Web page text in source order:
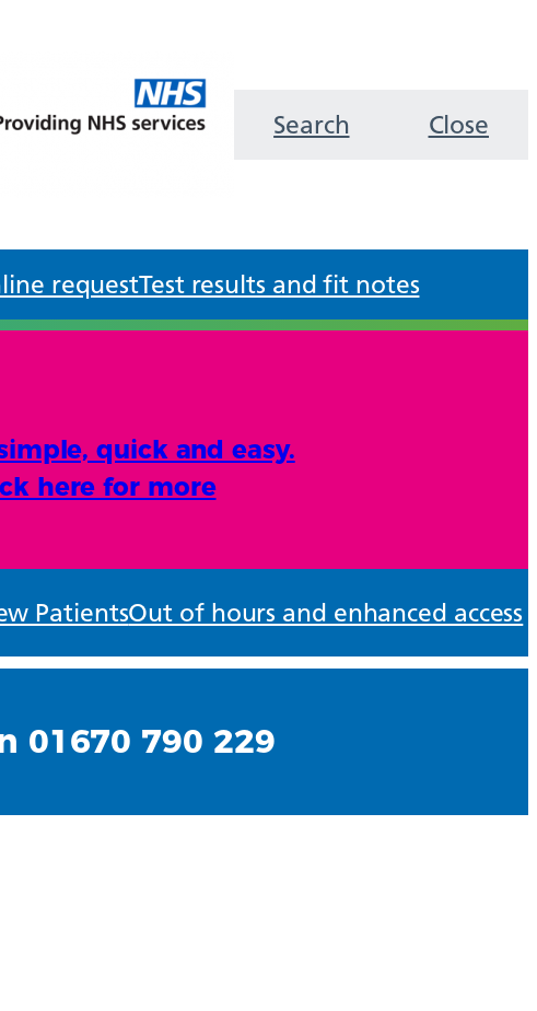
Search Close
requestTest results and fit notes
quick and easy.
here for more
PatientsOut of hours and enhanced access
01670 790 229